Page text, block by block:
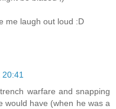
me laugh out loud :D
warfare and snapping
would have (when he was a